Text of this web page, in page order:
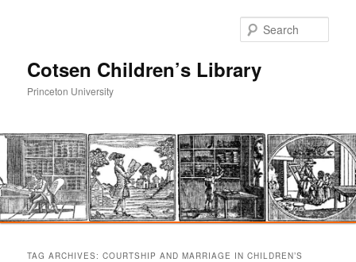
Cotsen Children’s Library
Princeton University
TAG ARCHIVES:COURTSHIP AND MARRIAGE IN CHILDREN’S